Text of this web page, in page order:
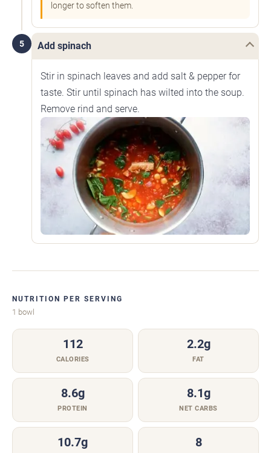
longer to soften them.
5 Add spinach
Stir in spinach leaves and add salt & pepper for
taste. Stir until spinach has wilted into the soup.
Remove rind and serve.
NUTRITION PER SERVING
1 bowl
112
CALORIES
2.2g
FAT
8.6g
PROTEIN
8.1g
NET CARBS
10.7g 8